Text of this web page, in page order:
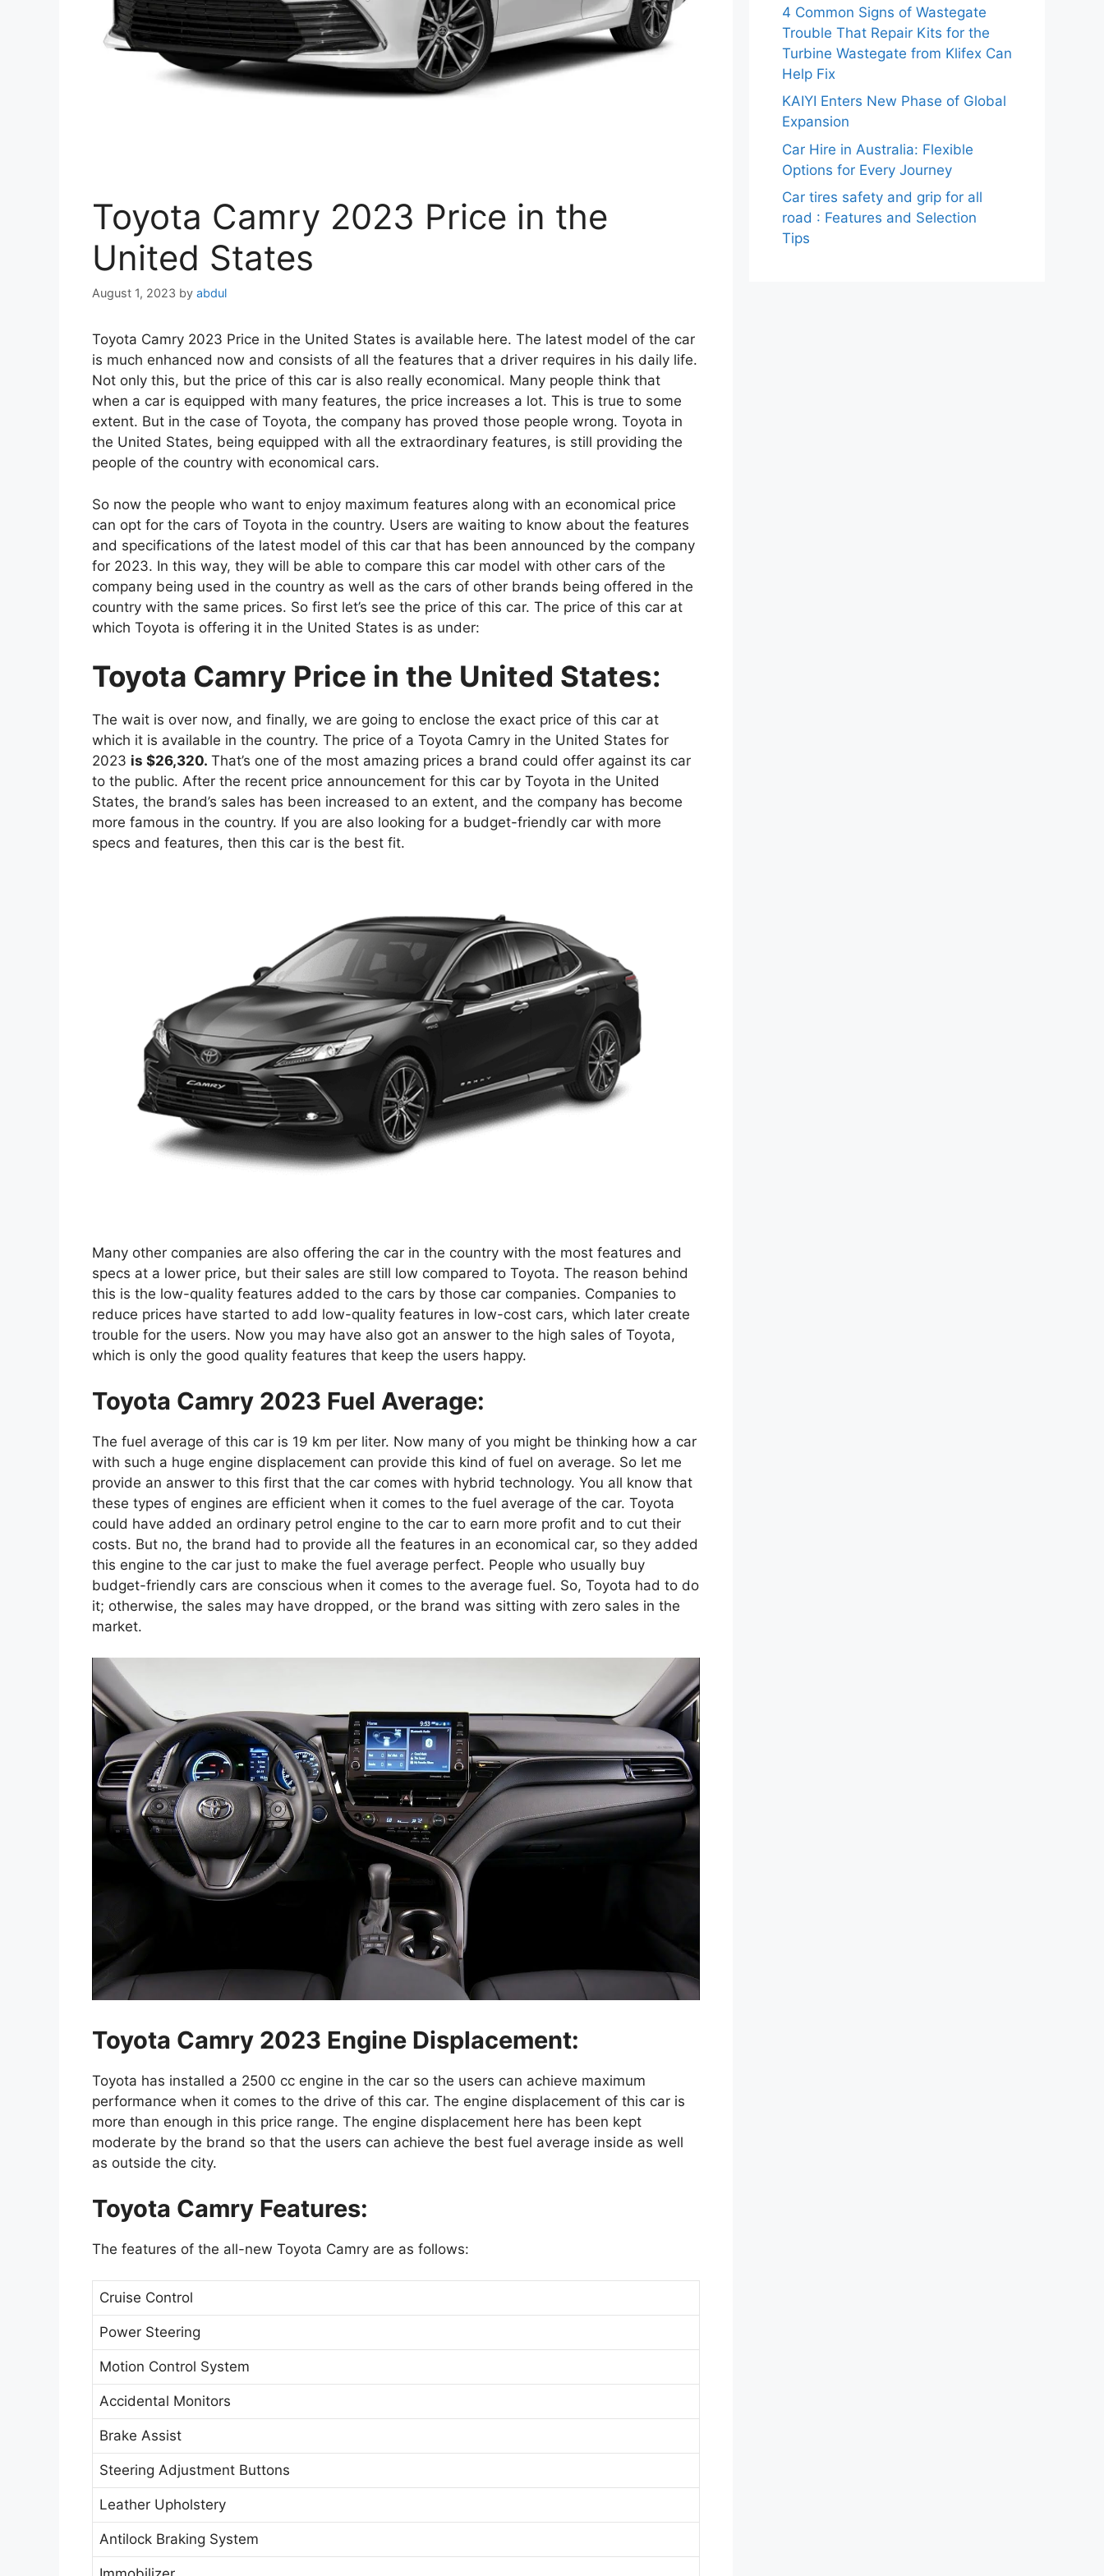
Toyota Camry 2023 Price in the
United States
August 1, 2023 by abdul
Toyota Camry 2023 Price in the United States is available here. The latest model of the car
is much enhanced now and consists of all the features that a driver requires in his daily life.
Not only this, but the price of this car is also really economical. Many people think that
when a car is equipped with many features, the price increases a lot. This is true to some
extent. But in the case of Toyota, the company has proved those people wrong. Toyota in
the United States, being equipped with all the extraordinary features, is still providing the
people of the country with economical cars.
So now the people who want to enjoy maximum features along with an economical price
can opt for the cars of Toyota in the country. Users are waiting to know about the features
and specifications of the latest model of this car that has been announced by the company
for 2023. In this way, they will be able to compare this car model with other cars of the
company being used in the country as well as the cars of other brands being offered in the
country with the same prices. So first let’s see the price of this car. The price of this car at
which Toyota is offering it in the United States is as under:
Toyota Camry Price in the United States:
The wait is over now, and finally, we are going to enclose the exact price of this car at
which it is available in the country. The price of a Toyota Camry in the United States for
2023 is $26,320. That’s one of the most amazing prices a brand could offer against its car
to the public. After the recent price announcement for this car by Toyota in the United
States, the brand’s sales has been increased to an extent, and the company has become
more famous in the country. If you are also looking for a budget-friendly car with more
specs and features, then this car is the best fit.
Many other companies are also offering the car in the country with the most features and
specs at a lower price, but their sales are still low compared to Toyota. The reason behind
this is the low-quality features added to the cars by those car companies. Companies to
reduce prices have started to add low-quality features in low-cost cars, which later create
trouble for the users. Now you may have also got an answer to the high sales of Toyota,
which is only the good quality features that keep the users happy.
Toyota Camry 2023 Fuel Average:
The fuel average of this car is 19 km per liter. Now many of you might be thinking how a car
with such a huge engine displacement can provide this kind of fuel on average. So let me
provide an answer to this first that the car comes with hybrid technology. You all know that
these types of engines are efficient when it comes to the fuel average of the car. Toyota
could have added an ordinary petrol engine to the car to earn more profit and to cut their
costs. But no, the brand had to provide all the features in an economical car, so they added
this engine to the car just to make the fuel average perfect. People who usually buy
budget-friendly cars are conscious when it comes to the average fuel. So, Toyota had to do
it; otherwise, the sales may have dropped, or the brand was sitting with zero sales in the
market.
Toyota Camry 2023 Engine Displacement:
Toyota has installed a 2500 cc engine in the car so the users can achieve maximum
performance when it comes to the drive of this car. The engine displacement of this car is
more than enough in this price range. The engine displacement here has been kept
moderate by the brand so that the users can achieve the best fuel average inside as well
as outside the city.
Toyota Camry Features:
The features of the all-new Toyota Camry are as follows:
Cruise Control
Power Steering
Motion Control System
Accidental Monitors
Brake Assist
Steering Adjustment Buttons
Leather Upholstery
Antilock Braking System
4 Common Signs of Wastegate
Trouble That Repair Kits for the
Turbine Wastegate from Klifex Can
Help Fix
KAIYI Enters New Phase of Global
Expansion
Car Hire in Australia: Flexible
Options for Every Journey
Car tires safety and grip for all
road : Features and Selection
Tips